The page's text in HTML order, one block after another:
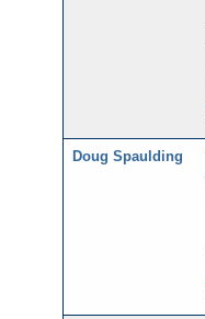
Doug Spaulding